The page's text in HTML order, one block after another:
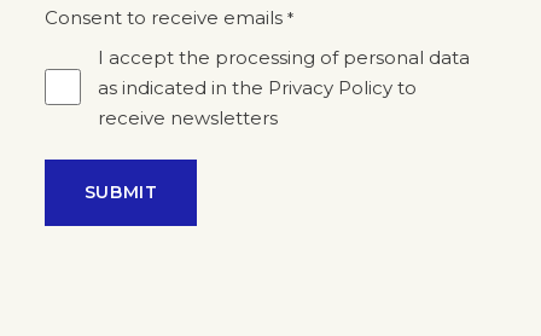
Consent to receive emails *
I accept the processing of personal data
as indicated in the Privacy Policy to
receive newsletters